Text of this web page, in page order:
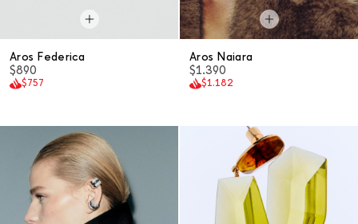
Aros Federica
$890
$757
Aros Naiara
$1.390
$1.182